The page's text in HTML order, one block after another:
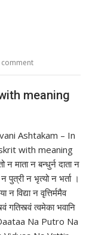
comment
meaning
Ashtakam – In
with meaning
न माता न बन्धुर्न दाता न
पुत्री न भृत्यो न भर्ता ।
न विद्या न वृत्तिर्ममैव
गतिस्त्वं त्वमेका भवानि
Na Putro Na